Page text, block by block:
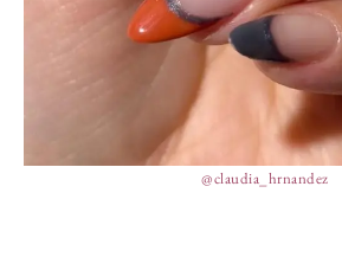
@claudia_hrnandez